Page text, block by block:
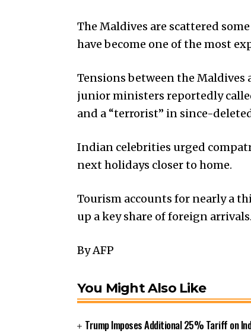
The Maldives are scattered
have become one of the most
Tensions between the
junior ministers reportedly
and a “terrorist” in since-
Indian celebrities urged
next holidays closer to home.
Tourism accounts for nearly a
up a key share of foreign arrivals.
By AFP
You Might Also Like
Trump Imposes Additional 25% Tariff on